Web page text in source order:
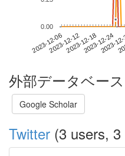
2023-12-062023-12-122023-12-182023-12-24
2023-
0.00
**
外部データベー
Google Scholar
Twitter (3 users,